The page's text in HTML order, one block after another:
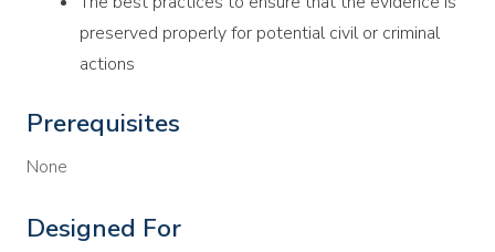
preserved properly for potential civil or criminal
actions
Prerequisites
None
Designed For